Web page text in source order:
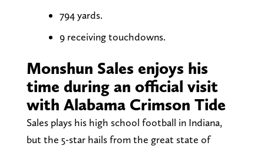
794 yards.
9 receiving touchdowns.
Monshun Sales enjoys his
time during an official visit
with Alabama Crimson Tide
Sales plays his high school football in Indiana,
but the 5-star hails from the great state of